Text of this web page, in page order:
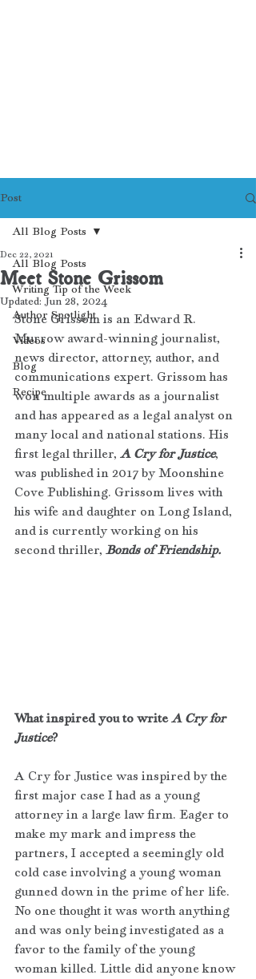
Post
All Blog Posts
Writing Tip of the Week
Author Spotlight
Videos
Blog
Recipe
All Blog Posts
Meet Stone Grissom
Dec 22, 2021
Updated:Jun 28, 2024
Stone Grissom is an Edward R.
Murrow award-winning journalist,
news director, attorney, author, and
communications expert. Grissom has
won multiple awards as a journalist
and has appeared as a legal analyst on
many local and national stations. His
first legal thriller, A Cry for Justice,
was published in 2017 by Moonshine
Cove Publishing. Grissom lives with
his wife and daughter on Long Island,
and is currently working on his
second thriller, Bonds of Friendship.
What inspired you to write A Cry for
Justice?
A Cry for Justice was inspired by the
first major case I had as a young
attorney in a large law firm. Eager to
make my mark and impress the
partners, I accepted a seemingly old
cold case involving a young woman
gunned down in the prime of her life.
No one thought it was worth anything
and was only being investigated as a
favor to the family of the young
woman killed. Little did anyone know